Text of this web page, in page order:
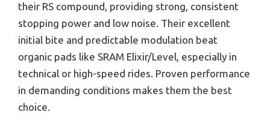
their RS compound, providing strong, consistent
stopping power and low noise. Their excellent
initial bite and predictable modulation beat
organic pads like SRAM Elixir/Level, especially in
technical or high-speed rides. Proven performance
in demanding conditions makes them the best
choice.